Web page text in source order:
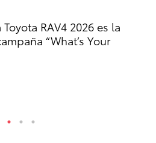
RAV4 2026 es la
“What’s Your